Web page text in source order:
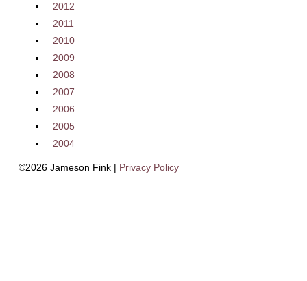
2012
2011
2010
2009
2008
2007
2006
2005
2004
©2026 Jameson Fink | Privacy Policy